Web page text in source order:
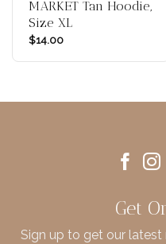
MARKET Tan Hoodie,
Size XL
$14.00
Get
Sign up to get our